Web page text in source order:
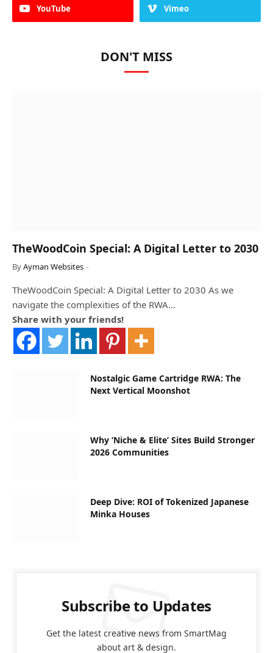
YouTube Vimeo
DON'T MISS
TheWoodCoin Special: A Digital Letter to 2030
ByAyman Websites
TheWoodCoin Special: A Digital Letter to 2030 As we
navigate the complexities of the RWA…
Share with your friends!
Nostalgic Game Cartridge RWA: The
Next Vertical Moonshot
Why ‘Niche & Elite’ Sites Build Stronger
2026 Communities
Deep Dive: ROI of Tokenized Japanese
Minka Houses
Subscribe to Updates
Get the latest creative news from SmartMag
about art & design.